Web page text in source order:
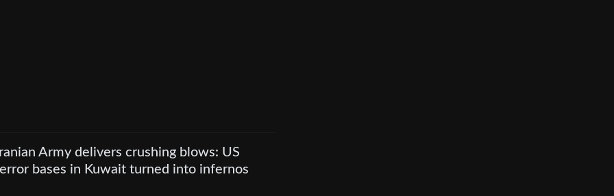
Army delivers crushing blows: US
bases in Kuwait turned into infernos